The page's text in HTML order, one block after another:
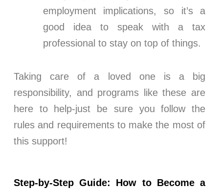
employment implications, so it’s a
good idea to speak with a tax
professional to stay on top of things.
Taking care of a loved one is a big
responsibility, and programs like these are
here to help-just be sure you follow the
rules and requirements to make the most of
this support!
Step-by-Step Guide: How to Become a